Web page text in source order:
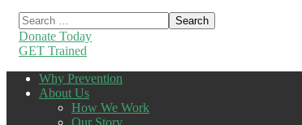
Donate Today
GET Trained
Why Prevention
About Us
How We Work
Our Story